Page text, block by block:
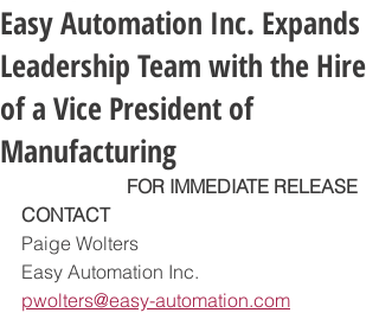
Easy Automation Inc. Expands
Leadership Team with the Hire
of a Vice President of
Manufacturing
FOR IMMEDIATE RELEASE
CONTACT
Paige Wolters
Easy Automation Inc.
pwolters@easy-automation.com